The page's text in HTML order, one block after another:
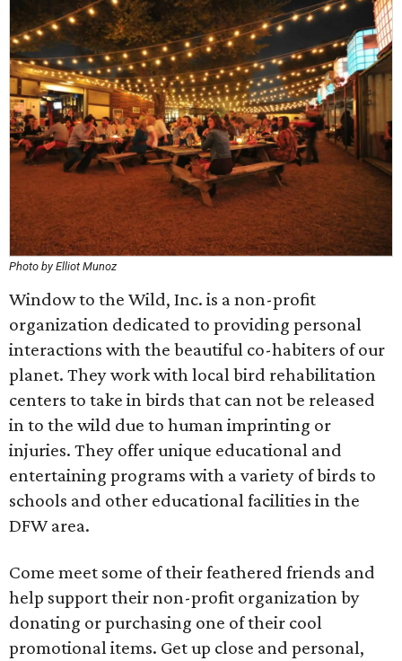
Photo by Elliot Munoz
Window to the Wild, Inc. is a non-profit
organization dedicated to providing personal
interactions with the beautiful co-habiters of our
planet. They work with local bird rehabilitation
centers to take in birds that can not be released
in to the wild due to human imprinting or
injuries. They offer unique educational and
entertaining programs with a variety of birds to
schools and other educational facilities in the
DFW area.
Come meet some of their feathered friends and
help support their non-profit organization by
donating or purchasing one of their cool
promotional items. Get up close and personal,